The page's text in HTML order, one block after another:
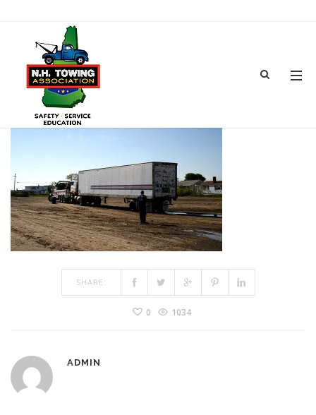
TOWSHOW-5
MAR 15, 2017 BYADMIN
SHARE:
0 1034
ADMIN